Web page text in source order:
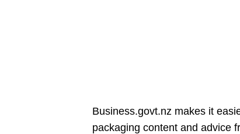
Business.govt.nz makes it
packaging content and advice